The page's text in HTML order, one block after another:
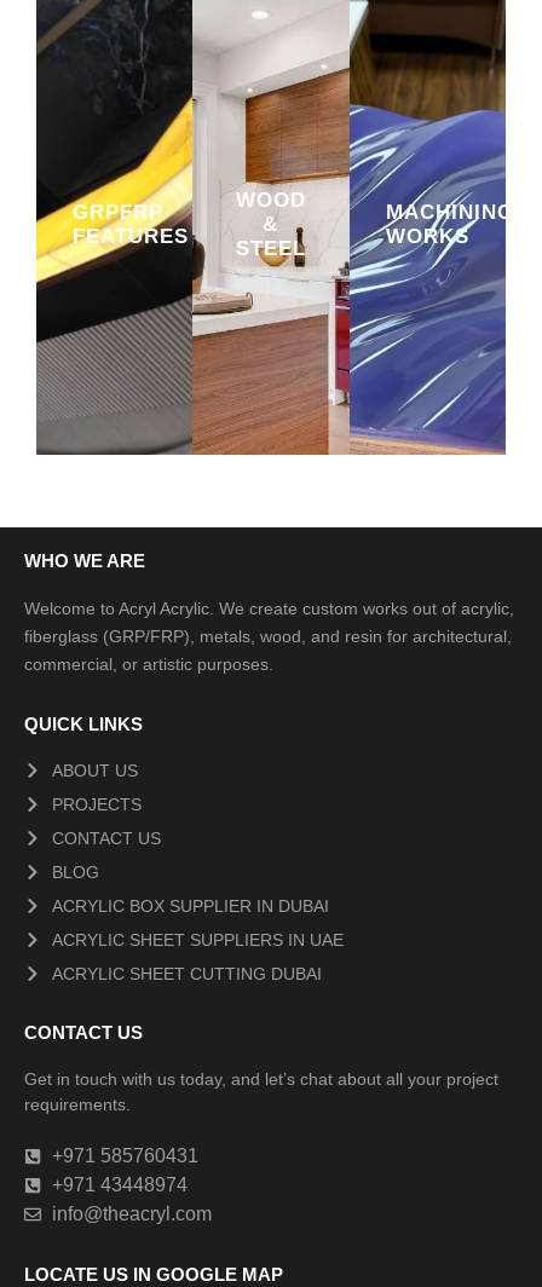
GRPFRP
FEATURES
WOOD
&
STEEL
MACHINING
WORKS
WHO WE ARE
Welcome to Acryl Acrylic. We create custom works out of acrylic,
fiberglass (GRP/FRP), metals, wood, and resin for architectural,
commercial, or artistic purposes.
QUICK LINKS
ABOUT US
PROJECTS
CONTACT US
BLOG
ACRYLIC BOX SUPPLIER IN DUBAI
ACRYLIC SHEET SUPPLIERS IN UAE
ACRYLIC SHEET CUTTING DUBAI
CONTACT US
Get in touch with us today, and let’s chat about all your project
requirements.
+971 585760431
+971 43448974
info@theacryl.com
LOCATE US IN GOOGLE MAP